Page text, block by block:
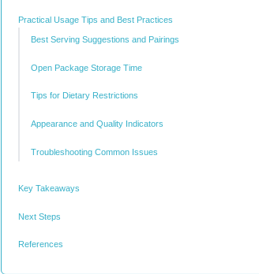
Practical Usage Tips and Best Practices
Best Serving Suggestions and Pairings
Open Package Storage Time
Tips for Dietary Restrictions
Appearance and Quality Indicators
Troubleshooting Common Issues
Key Takeaways
Next Steps
References